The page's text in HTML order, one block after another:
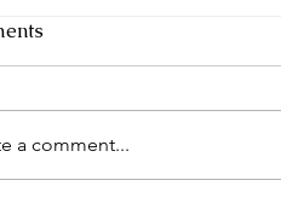
a comment...